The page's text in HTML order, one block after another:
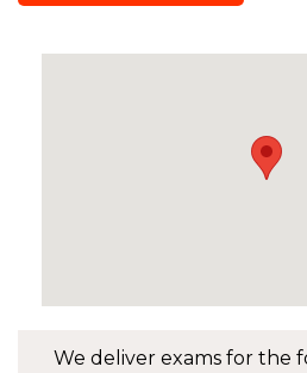
We deliver exams for the